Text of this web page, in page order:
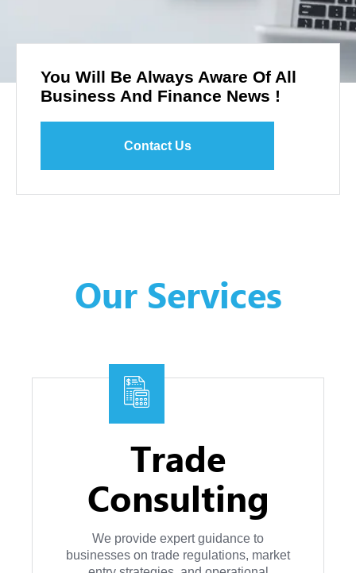
You Will Be Always Aware Of All
Business And Finance News !
Contact Us
Our Services
Trade
Consulting
We provide expert guidance to
businesses on trade regulations, market